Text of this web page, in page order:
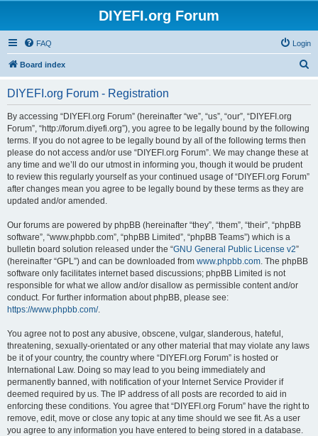
DIYEFI.org Forum
FAQ Login
Board index
DIYEFI.org Forum - Registration
By accessing “DIYEFI.org Forum” (hereinafter “we”, “us”, “our”, “DIYEFI.org
Forum”, “http://forum.diyefi.org”), you agree to be legally bound by the following
terms. If you do not agree to be legally bound by all of the following terms then
please do not access and/or use “DIYEFI.org Forum”. We may change these at
any time and we’ll do our utmost in informing you, though it would be prudent
to review this regularly yourself as your continued usage of “DIYEFI.org Forum”
after changes mean you agree to be legally bound by these terms as they are
updated and/or amended.
Our forums are powered by phpBB (hereinafter “they”, “them”, “their”, “phpBB
software”, “www.phpbb.com”, “phpBB Limited”, “phpBB Teams”) which is a
bulletin board solution released under the “GNU General Public License v2”
(hereinafter “GPL”) and can be downloaded from www.phpbb.com. The phpBB
software only facilitates internet based discussions; phpBB Limited is not
responsible for what we allow and/or disallow as permissible content and/or
conduct. For further information about phpBB, please see:
https://www.phpbb.com/.
You agree not to post any abusive, obscene, vulgar, slanderous, hateful,
threatening, sexually-orientated or any other material that may violate any laws
be it of your country, the country where “DIYEFI.org Forum” is hosted or
International Law. Doing so may lead to you being immediately and
permanently banned, with notification of your Internet Service Provider if
deemed required by us. The IP address of all posts are recorded to aid in
enforcing these conditions. You agree that “DIYEFI.org Forum” have the right to
remove, edit, move or close any topic at any time should we see fit. As a user
you agree to any information you have entered to being stored in a database.